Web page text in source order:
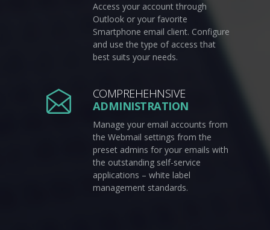
Access your account through
Outlook or your favorite
Smartphone email client. Configure
and use the type of access that
best suits your needs.
COMPREHEHNSIVE
ADMINISTRATION
Manage your email accounts from
the Webmail settings from the
preset admins for your emails with
the outstanding self-service
applications – white label
management standards.